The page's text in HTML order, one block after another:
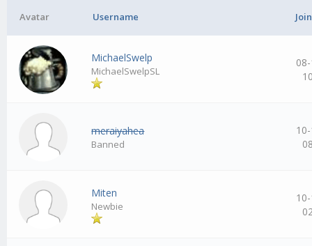
Avatar Username
MichaelSwelp
MichaelSwelpSL
meraiyahea
Banned
Miten
Newbie